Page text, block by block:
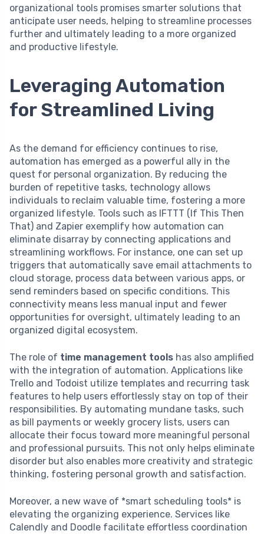
organizational tools promises smarter solutions that
anticipate user needs, helping to streamline processes
further and ultimately leading to a more organized
and productive lifestyle.
Leveraging Automation
for Streamlined Living
As the demand for efficiency continues to rise,
automation has emerged as a powerful ally in the
quest for personal organization. By reducing the
burden of repetitive tasks, technology allows
individuals to reclaim valuable time, fostering a more
organized lifestyle. Tools such as IFTTT (If This Then
That) and Zapier exemplify how automation can
eliminate disarray by connecting applications and
streamlining workflows. For instance, one can set up
triggers that automatically save email attachments to
cloud storage, process data between various apps, or
send reminders based on specific conditions. This
connectivity means less manual input and fewer
opportunities for oversight, ultimately leading to an
organized digital ecosystem.
The role of time management tools has also amplified
with the integration of automation. Applications like
Trello and Todoist utilize templates and recurring task
features to help users effortlessly stay on top of their
responsibilities. By automating mundane tasks, such
as bill payments or weekly grocery lists, users can
allocate their focus toward more meaningful personal
and professional pursuits. This not only helps eliminate
disorder but also enables more creativity and strategic
thinking, fostering personal growth and satisfaction.
Moreover, a new wave of *smart scheduling tools* is
elevating the organizing experience. Services like
Calendly and Doodle facilitate effortless coordination